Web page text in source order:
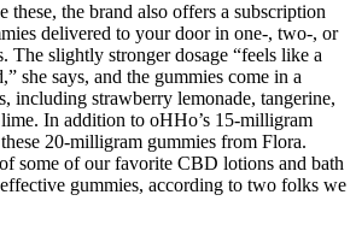
the brand also offers a subscription
delivered to your door in one-, two-, or
The slightly stronger dosage “feels like a
she says, and the gummies come in a
including strawberry lemonade, tangerine,
In addition to oHHo’s 15-milligram
20-milligram gummies from Flora.
some of our favorite CBD lotions and bath
gummies, according to two folks we